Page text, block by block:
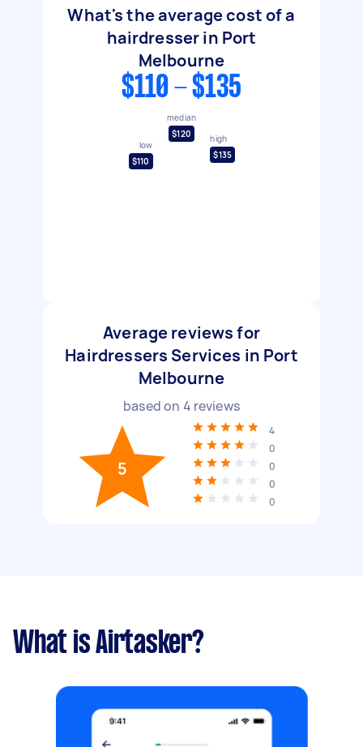
What's the average cost of a
hairdresser in Port
Melbourne
$110 - $135
low
$110
median
$120
high
$135
Average reviews for
Hairdressers Services in Port
Melbourne
based on 4 reviews
5
4
0
0
0
0
What is Airtasker?